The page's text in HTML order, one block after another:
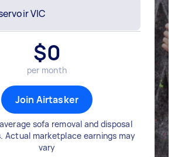
$0
per month
Join Airtasker
sofa removal and disposal
Actual marketplace earnings may
vary